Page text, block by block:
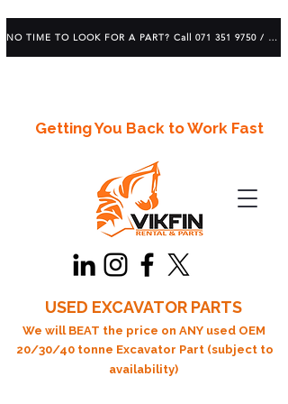
Getting You Back to Work Fast
USED EXCAVATOR PARTS
We will BEAT the price on ANY used OEM
20/30/40 tonne Excavator Part (subject to
availability)
NO TIME TO LOOK FOR A PART? Call 071 351 9750 / 083 639 1982